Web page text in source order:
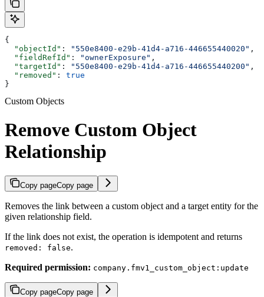
{
  "objectId"
: "550e8400-e29b-41d4-a716-446655440020" ,
  "fieldRefId"
: "ownerExposure" ,
  "targetId"
: "550e8400-e29b-41d4-a716-446655440200" ,
  "removed"
: true
}
Custom Objects
Remove Custom Object
Relationship
Copy pageCopy page
Removes the link between a custom object and a target entity for the
given relationship field.
If the link does not exist, the operation is idempotent and returns
removed: false.
Required permission: company.fmv1_custom_object:update
Copy pageCopy page